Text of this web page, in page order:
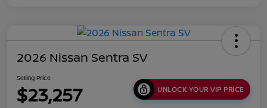
2026 Nissan Sentra SV
Selling Price
$23,257 UNLOCK YOUR VIP PRICE